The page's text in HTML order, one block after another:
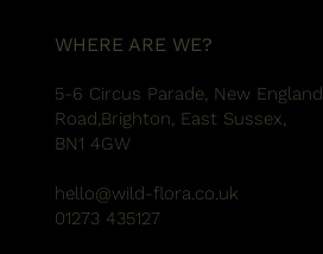
WHERE ARE WE?
5-6 Circus Parade, New England
Road,Brighton, East Sussex,
BN1 4GW
hello@wild-flora.co.uk
01273 435127